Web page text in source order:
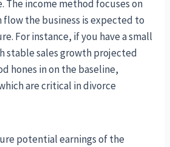
The income method focuses on
flow the business is expected to
For instance, if you have a small
stable sales growth projected
hones in on the baseline,
are critical in divorce
potential earnings of the